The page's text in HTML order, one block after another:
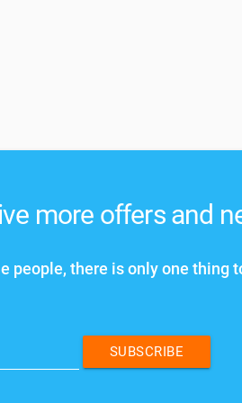
more offers and
people, there is only one thing
SUBSCRIBE